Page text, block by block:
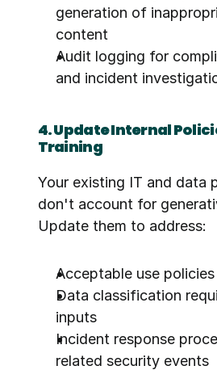
generation of
content
Audit logging for
and incident
4. Update Internal
Training
Your existing IT and data
don't account for
Update them to address:
Acceptable use
Data classification
inputs
Incident response
related security events